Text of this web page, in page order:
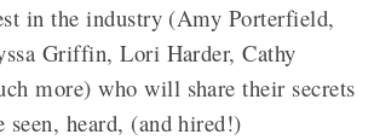
in the industry (Amy Porterfield,
Griffin, Lori Harder, Cathy
more) who will share their secrets
seen, heard, (and hired!)